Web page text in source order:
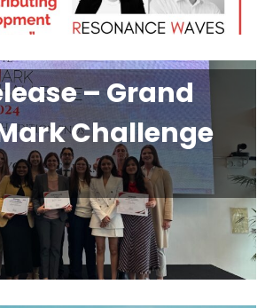
– Grand
Challenge